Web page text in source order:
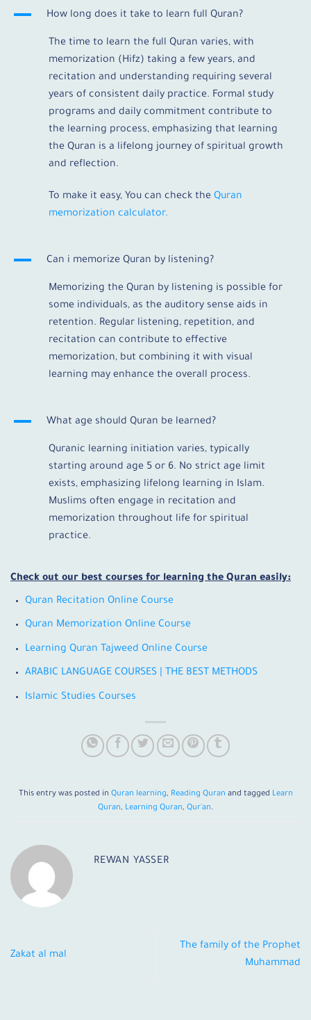
A How long does it take to learn full Quran?
The time to learn the full Quran varies, with
memorization (Hifz) taking a few years, and
recitation and understanding requiring several
years of consistent daily practice. Formal study
programs and daily commitment contribute to
the learning process, emphasizing that learning
the Quran is a lifelong journey of spiritual growth
and reflection.
To make it easy, You can check the Quran
memorization calculator.
A Can i memorize Quran by listening?
Memorizing the Quran by listening is possible for
some individuals, as the auditory sense aids in
retention. Regular listening, repetition, and
recitation can contribute to effective
memorization, but combining it with visual
learning may enhance the overall process.
A What age should Quran be learned?
Quranic learning initiation varies, typically
starting around age 5 or 6. No strict age limit
exists, emphasizing lifelong learning in Islam.
Muslims often engage in recitation and
memorization throughout life for spiritual
practice.
Check out our best courses for learning the Quran easily:
Quran Recitation Online Course
Quran Memorization Online Course
Learning Quran Tajweed Online Course
ARABIC LANGUAGE COURSES | THE BEST METHODS
Islamic Studies Courses
This entry was posted in Quran learning, Reading Quran and tagged Learn
Quran, Learning Quran, Qur'an.
REWAN YASSER
Zakat al mal
The family of the Prophet
Muhammad